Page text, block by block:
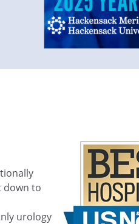
down to
urology